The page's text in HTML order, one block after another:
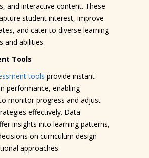
and interactive content. These
student interest, improve
and cater to diverse learning
and abilities.
Tools
tools provide instant
performance, enabling
monitor progress and adjust
effectively. Data
insights into learning patterns,
on curriculum design
approaches.